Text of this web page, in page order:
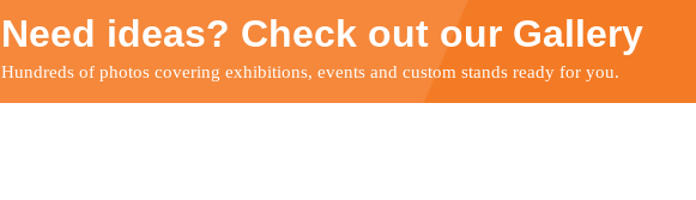
Need ideas? Check out our Gallery
Hundreds of photos covering exhibitions, events and custom stands ready for you.